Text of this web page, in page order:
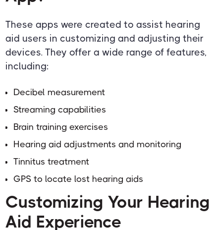
These apps were created to assist hearing
aid users in customizing and adjusting their
devices. They offer a wide range of features,
including:
Decibel measurement
Streaming capabilities
Brain training exercises
Hearing aid adjustments and monitoring
Tinnitus treatment
GPS to locate lost hearing aids
Customizing Your Hearing
Aid Experience